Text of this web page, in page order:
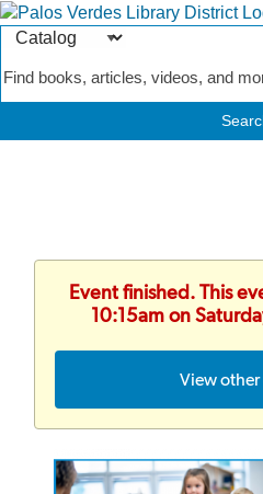
Search
Catalog
Event finished. This
10:15am on
View other